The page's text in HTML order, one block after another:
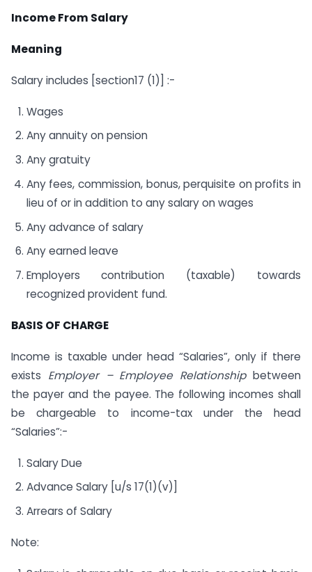
Income From Salary
Meaning
Salary includes [section17 (1)] :-
Wages
Any annuity on pension
Any gratuity
Any fees, commission, bonus, perquisite on profits in
lieu of or in addition to any salary on wages
Any advance of salary
Any earned leave
Employers contribution (taxable) towards
recognized provident fund.
BASIS OF CHARGE
Income is taxable under head “Salaries”, only if there
exists Employer – Employee Relationshipbetween
the payer and the payee. The following incomes shall
be chargeable to income-tax under the head
“Salaries”:-
Salary Due
Advance Salary [u/s 17(1)(v)]
Arrears of Salary
Note: